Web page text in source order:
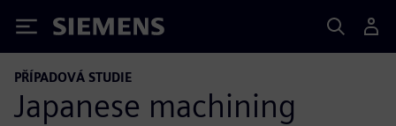
Siemens
PŘÍPADOVÁ STUDIE
Japanese machining